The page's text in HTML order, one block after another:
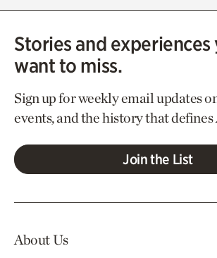
Stories and experiences
want to miss.
Sign up for weekly email updates
events, and the history that
Join the List
About Us